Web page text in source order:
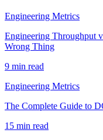
Engineering Metrics
Engineering Throughput
Wrong Thing
9 min read
Engineering Metrics
The Complete Guide to
15 min read